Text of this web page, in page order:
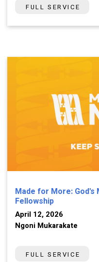
FULL SERVICE
Made for More:
Fellowship
April 12, 2026
Ngoni Mukarakate
FULL SERVICE